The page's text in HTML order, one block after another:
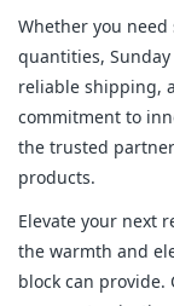
Whether you
quantities,
reliable shipping,
commitment to
the trusted
products.
Elevate your next
the warmth and
block can provide.